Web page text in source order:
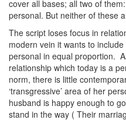
cover all bases; all two of
personal. But neither of these
The script loses focus in
modern vein it wants to
personal in equal proportion.
relationship which today is a
norm, there is little
‘transgressive’ area of her
husband is happy enough to
stand in the way ( Their